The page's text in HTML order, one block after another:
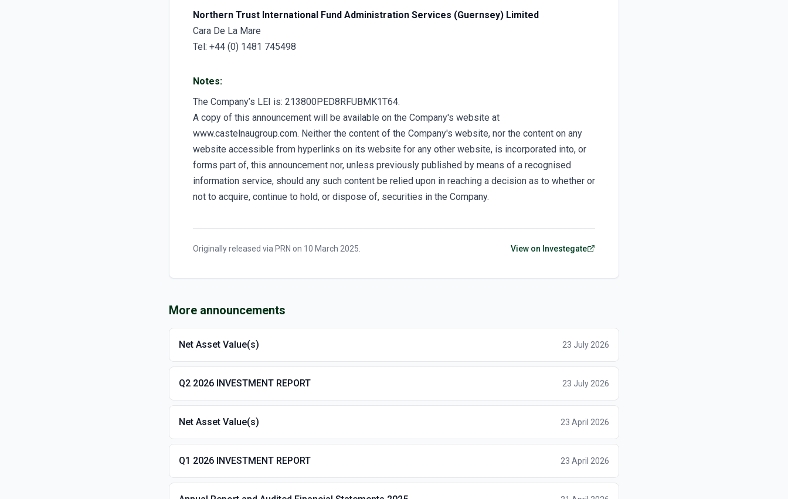
Northern Trust International Fund Administration Services (Guernsey) Limited
Cara De La Mare
Tel: +44 (0) 1481 745498
Notes:
The Company’s LEI is: 213800PED8RFUBMK1T64.
A copy of this announcement will be available on the Company's website at
www.castelnaugroup.com. Neither the content of the Company's website, nor the content on any
website accessible from hyperlinks on its website for any other website, is incorporated into, or
forms part of, this announcement nor, unless previously published by means of a recognised
information service, should any such content be relied upon in reaching a decision as to whether or
not to acquire, continue to hold, or dispose of, securities in the Company.
Originally released via PRN on 10 March 2025 View on Investegate
More announcements
Net Asset Value(s) 23 July 2026
Q2 2026 INVESTMENT REPORT 23 July 2026
Net Asset Value(s) 23 April 2026
Q1 2026 INVESTMENT REPORT 23 April 2026